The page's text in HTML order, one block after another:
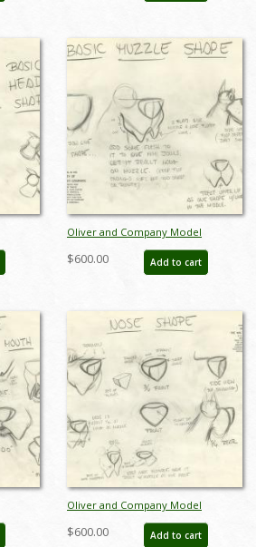
Oliver and Company Model
Drawing - ID:decoliver6642
$600.00 Add to cart
Oliver and Company Model
Drawing - ID:decoliver6645
$600.00 Add to cart